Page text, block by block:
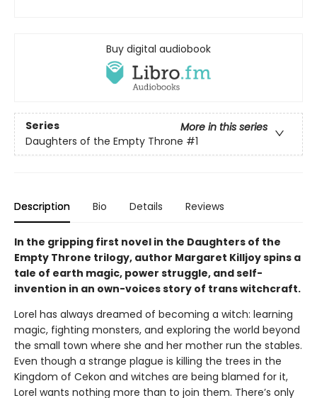
Buy digital audiobook
Series
More in this series
Daughters of the Empty Throne #1
Description Bio Details Reviews
In the gripping first novel in the Daughters of the
Empty Throne trilogy, author Margaret Killjoy spins a
tale of earth magic, power struggle, and self-
invention in an own-voices story of trans witchcraft.
Lorel has always dreamed of becoming a witch: learning
magic, fighting monsters, and exploring the world beyond
the small town where she and her mother run the stables.
Even though a strange plague is killing the trees in the
Kingdom of Cekon and witches are being blamed for it,
Lorel wants nothing more than to join them. There’s only